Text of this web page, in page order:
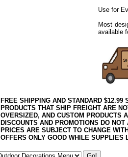
Use for
Most
available
FREE SHIPPING AND STANDARD
PRODUCTS THAT SHIP FREIGHT ARE
OVERSIZED, AND CUSTOM PRODUCTS
DISCOUNTS AND PROMOTIONS DO
PRICES ARE SUBJECT TO CHANGE
OFFERS ONLY GOOD WHILE SUPPLIES